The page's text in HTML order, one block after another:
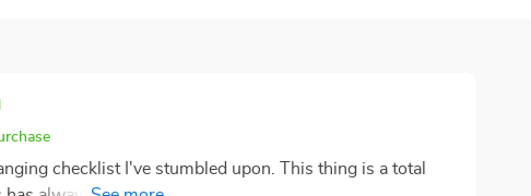
checklist I've stumbled upon. This thing is a total